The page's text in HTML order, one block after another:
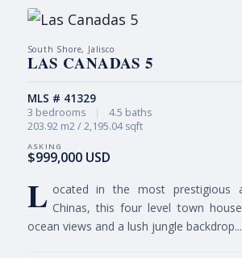
South Shore, Jalisco
LAS CANADAS 5
$999,000 USD
MLS # 41329
3 bedrooms |
4.5 baths
203.92 m2 / 2,195.04 sqft
L ocated in the most prestigious
Chinas, this four level town
ocean views and a lush jungle